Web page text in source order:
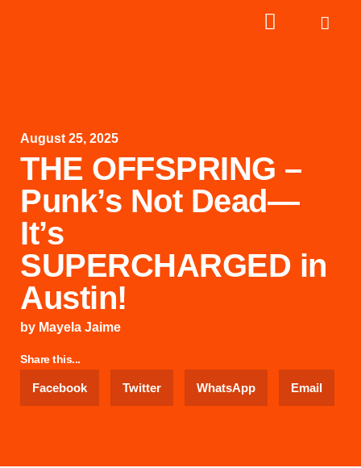
August 25, 2025
THE OFFSPRING –
Punk’s Not Dead—
It’s
SUPERCHARGED in
Austin!
by Mayela Jaime
Share this...
Facebook Twitter WhatsApp Email